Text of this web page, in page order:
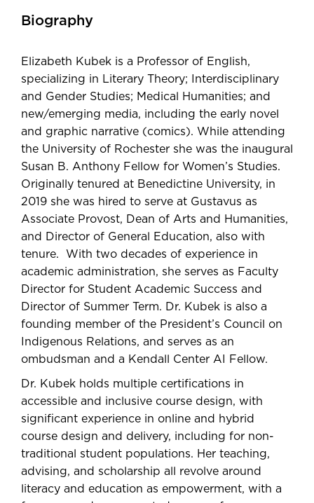
Biography
Elizabeth Kubek is a Professor of English,
specializing in Literary Theory; Interdisciplinary
and Gender Studies; Medical Humanities; and
new/emerging media, including the early novel
and graphic narrative (comics). While attending
the University of Rochester she was the inaugural
Susan B. Anthony Fellow for Women’s Studies.
Originally tenured at Benedictine University, in
2019 she was hired to serve at Gustavus as
Associate Provost, Dean of Arts and Humanities,
and Director of General Education, also with
tenure. With two decades of experience in
academic administration, she serves as Faculty
Director for Student Academic Success and
Director of Summer Term. Dr. Kubek is also a
founding member of the President’s Council on
Indigenous Relations, and serves as an
ombudsman and a Kendall Center AI Fellow.
Dr. Kubek holds multiple certifications in
accessible and inclusive course design, with
significant experience in online and hybrid
course design and delivery, including for non-
traditional student populations. Her teaching,
advising, and scholarship all revolve around
literacy and education as empowerment, with a